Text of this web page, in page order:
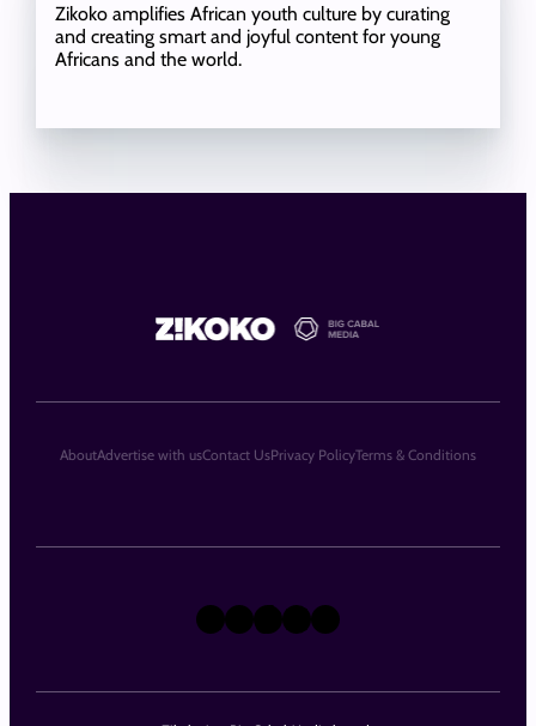
Zikoko amplifies African youth culture by curating
and creating smart and joyful content for young
Africans and the world.
X Instagram
TikTok
LinkedIn
Facebook
AboutAdvertise with usContact UsPrivacy PolicyTerms & Conditions